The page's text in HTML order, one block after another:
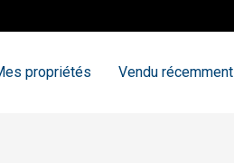
propriétés Vendu récemment